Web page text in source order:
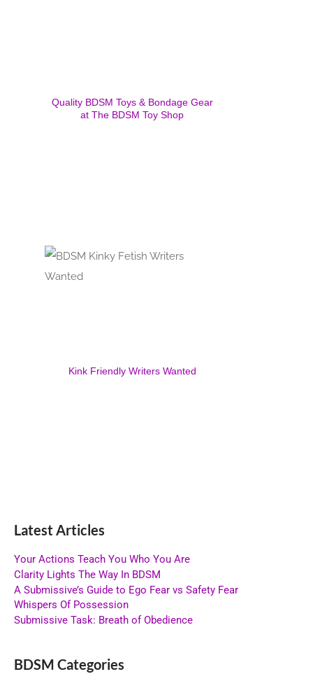
Quality BDSM Toys & Bondage Gear
at The BDSM Toy Shop
Kink Friendly Writers Wanted
Latest Articles
Your Actions Teach You Who You Are
Clarity Lights The Way In BDSM
A Submissive’s Guide to Ego Fear vs Safety Fear
Whispers Of Possession
Submissive Task: Breath of Obedience
BDSM Categories